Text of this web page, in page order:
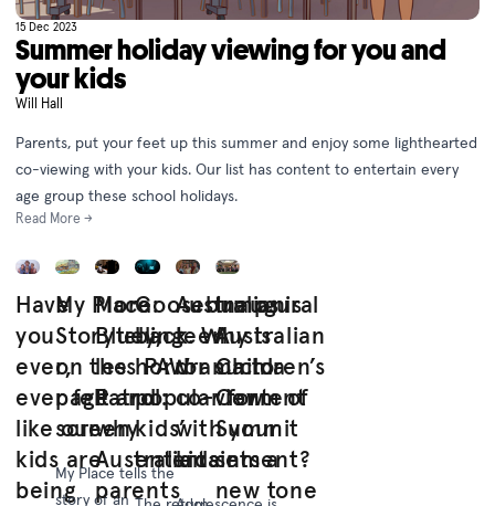
15 Dec 2023
Summer holiday viewing for you and
your kids
Will Hall
Parents, put your feet up this summer and enjoy some lighthearted
co-viewing with your kids. Our list has content to entertain every
age group these school holidays.
Read More →
Have
you
ever,
ever felt
like our
kids are
being
My Place:
Storytelling
on the
page and
screen
My Place tells the
story of an
More
Bluey,
less PAW
Patrol:
why
Australian
parents
Goosebumps is
back. Why is
horror such a
popular form of
kids’
entertainment?
Australian
teen
drama to
co-view
with your
kids
Inaugural
Australian
Children’s
Content
Summit
sets a
new tone